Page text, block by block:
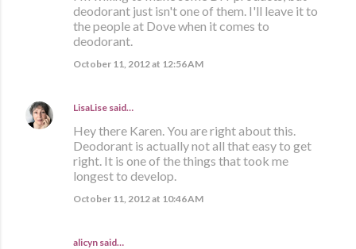
deodorant just isn't one of them. I'll leave it to
the people at Dove when it comes to
deodorant.
October 11, 2012 at 12:56 AM
LisaLise said…
Hey there Karen. You are right about this.
Deodorant is actually not all that easy to get
right. It is one of the things that took me
longest to develop.
October 11, 2012 at 10:46 AM
alicyn said…